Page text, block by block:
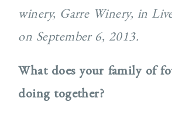
winery, Garre Winery, in
on September 6, 2013.
What does your family of
doing together?